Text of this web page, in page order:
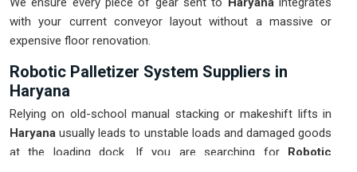
with your current conveyor layout without a massive or
expensive floor renovation.
Robotic Palletizer System Suppliers in
Haryana
Relying on old-school manual stacking or makeshift lifts in
Haryana usually leads to unstable loads and damaged goods
at the loading dock. If you are searching for Robotic